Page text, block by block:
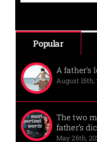
Popular
A father’s
August 15th,
The two
father’s
May 26th,